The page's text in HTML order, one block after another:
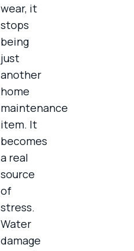
wear, it
stops
being
just
another
home
maintenance
item. It
becomes
a real
source
of
stress.
Water
damage